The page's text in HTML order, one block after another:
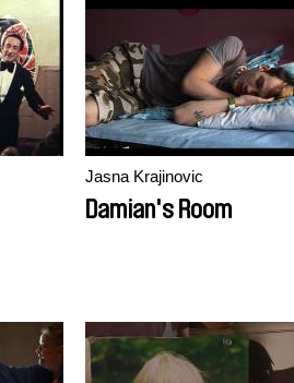
Jasna Krajinovic
Damian's Room